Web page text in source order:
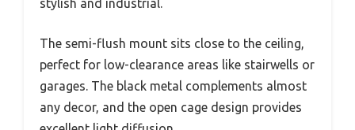
stylish and industrial.
The semi-flush mount sits close to the ceiling,
perfect for low-clearance areas like stairwells or
garages. The black metal complements almost
any decor, and the open cage design provides